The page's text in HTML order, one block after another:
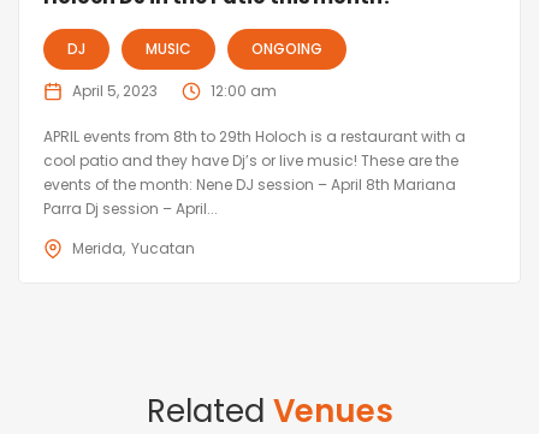
DJ MUSIC ONGOING
April 5, 2023 12:00 am
APRIL events from 8th to 29th Holoch is a restaurant with a
cool patio and they have Dj’s or live music! These are the
events of the month: Nene DJ session – April 8th Mariana
Parra Dj session – April...
Merida Yucatan
Related Venues